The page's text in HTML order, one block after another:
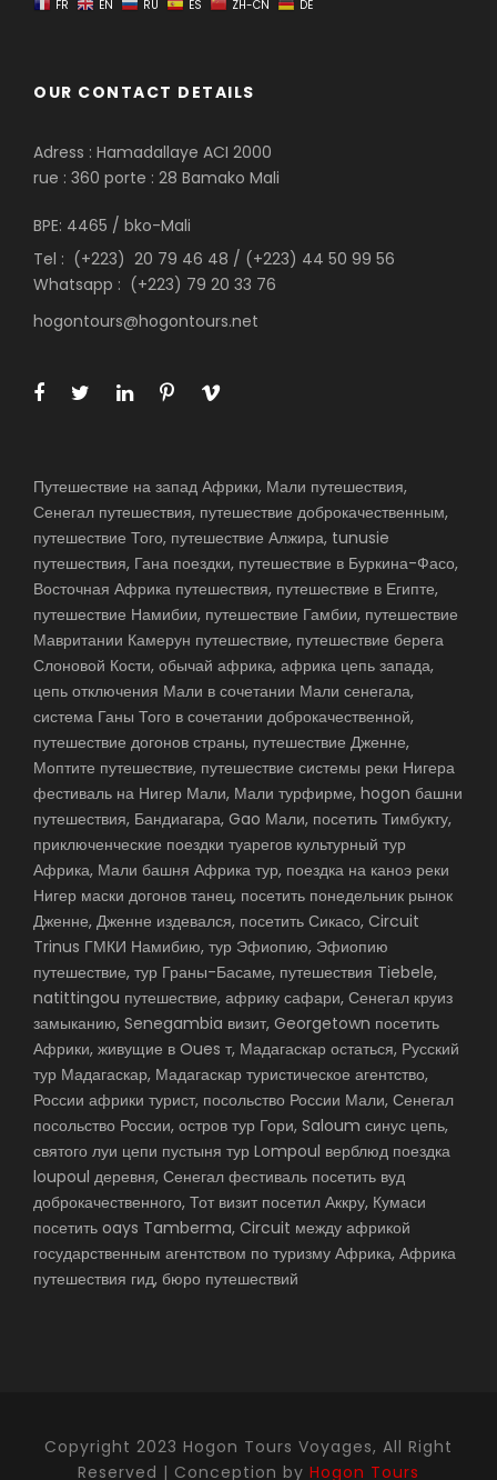
FR EN RU ES ZH-CN DE
OUR CONTACT DETAILS
Adress : Hamadallaye ACI 2000
rue : 360 porte : 28 Bamako Mali
BPE: 4465 / bko-Mali
Tel : (+223) 20 79 46 48 / (+223) 44 50 99 56
Whatsapp : (+223) 79 20 33 76
hogontours@hogontours.net
Путешествие на запад Африки, Мали путешествия,
Сенегал путешествия, путешествие доброкачественным,
путешествие Того, путешествие Алжира, tunusie
путешествия, Гана поездки, путешествие в Буркина-Фасо,
Восточная Африка путешествия, путешествие в Египте,
путешествие Намибии, путешествие Гамбии, путешествие
Мавритании Камерун путешествие, путешествие берега
Слоновой Кости, обычай африка, африка цепь запада,
цепь отключения Мали в сочетании Мали сенегала,
система Ганы Того в сочетании доброкачественной,
путешествие догонов страны, путешествие Дженне,
Моптите путешествие, путешествие системы реки Нигера
фестиваль на Нигер Мали, Мали турфирме, hogon башни
путешествия, Бандиагара, Gao Мали, посетить Тимбукту,
приключенческие поездки туарегов культурный тур
Африка, Мали башня Африка тур, поездка на каноэ реки
Нигер маски догонов танец, посетить понедельник рынок
Дженне, Дженне издевался, посетить Сикасо, Circuit
Trinus ГМКИ Намибию, тур Эфиопию, Эфиопию
путешествие, тур Граны-Басаме, путешествия Tiebele,
natittingou путешествие, африку сафари, Сенегал круиз
замыканию, Senegambia визит, Georgetown посетить
Африки, живущие в Oues т, Мадагаскар остаться, Русский
тур Мадагаскар, Мадагаскар туристическое агентство,
России африки турист, посольство России Мали, Сенегал
посольство России, остров тур Гори, Saloum синус цепь,
святого луи цепи пустыня тур Lompoul верблюд поездка
loupoul деревня, Сенегал фестиваль посетить вуд
доброкачественного, Тот визит посетил Аккру, Кумаси
посетить oays Tamberma, Circuit между африкой
государственным агентством по туризму Африка, Африка
путешествия гид, бюро путешествий
Copyright 2023 Hogon Tours Voyages, All Right
Reserved | Conception by Hogon Tours